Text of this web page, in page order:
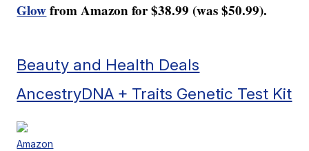
Glowfrom Amazon for $38.99 (was $50.99).
Beauty and Health Deals
AncestryDNA + Traits Genetic Test Kit
Amazon